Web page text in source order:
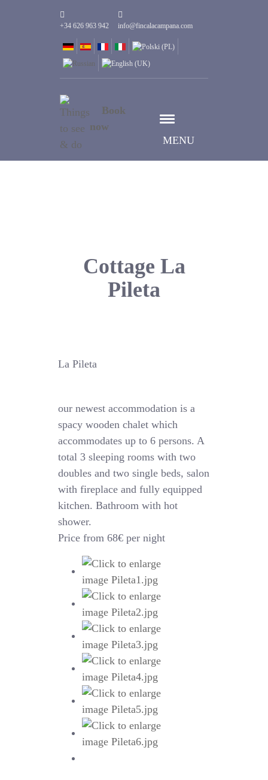
+34 626 963 942 info@fincalacampana.com
MENU
Book
now
Cottage La
Pileta
La Pileta
our newest accommodation is a
spacy wooden chalet which
accommodates up to 6 persons. A
total 3 sleeping rooms with two
doubles and two single beds, salon
with fireplace and fully equipped
kitchen. Bathroom with hot
shower.
Price from 68€ per night